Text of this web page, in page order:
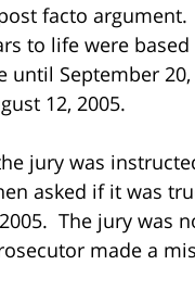
facto
to life were
until September
12, 2005.
jury was
asked if it was
The jury was
made a